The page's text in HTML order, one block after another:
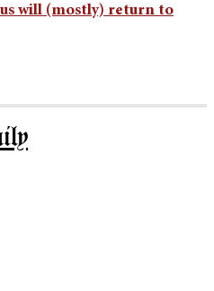
will (mostly) return to